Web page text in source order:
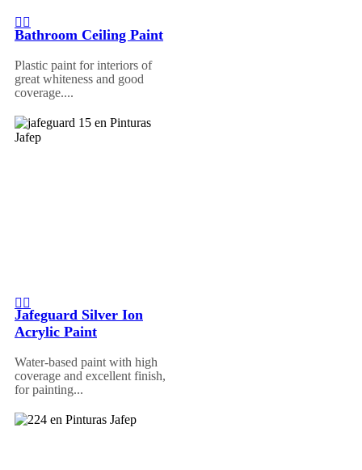
Bathroom Ceiling Paint
Plastic paint for interiors of
great whiteness and good
coverage....
Jafeguard Silver Ion
Acrylic Paint
Water-based paint with high
coverage and excellent finish,
for painting...